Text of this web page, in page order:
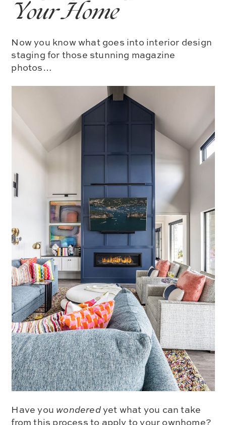
Your Home
Now you know what goes into interior design
staging for those stunning magazine
photos…
Have you wonderedyet what you can take
from this process to apply to your ownhome?